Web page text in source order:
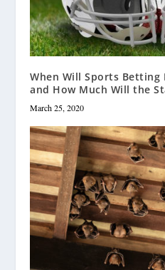
When Will Sports Betting
and How Much Will the
March 25, 2020